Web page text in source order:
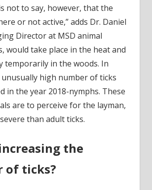
not to say, however, that the
or not active,” adds Dr. Daniel
Director at MSD animal
would take place in the heat and
temporarily in the woods. In
high number of ticks
in the year 2018-nymphs. These
are to perceive for the layman,
than adult ticks.
the
of ticks?